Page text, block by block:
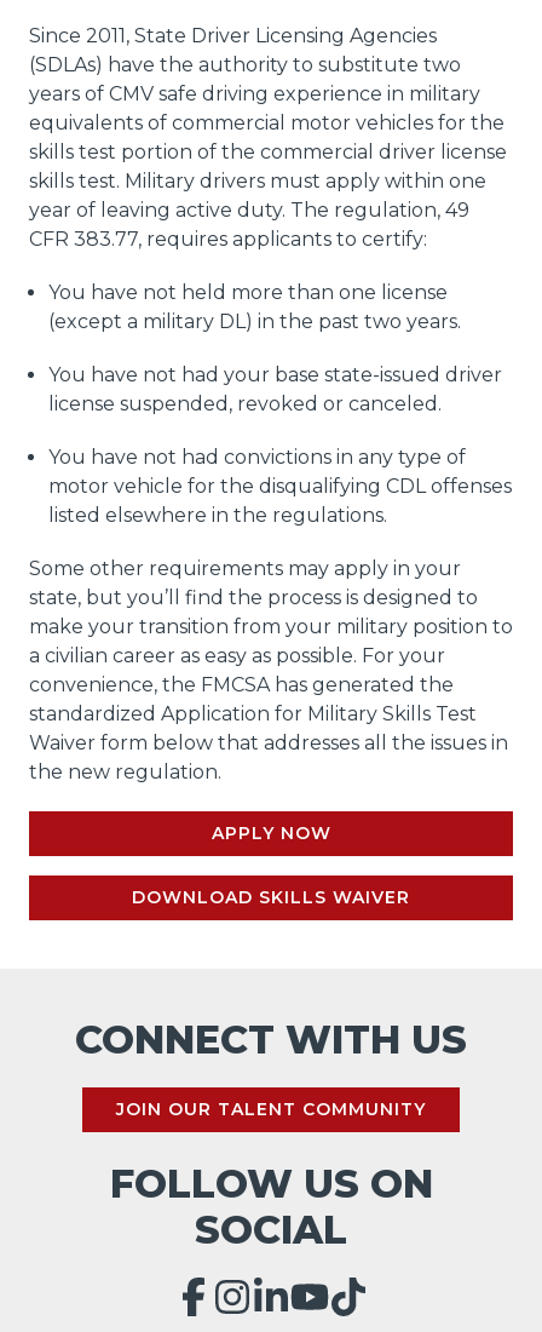
Since 2011, State Driver Licensing Agencies
(SDLAs) have the authority to substitute two
years of CMV safe driving experience in military
equivalents of commercial motor vehicles for the
skills test portion of the commercial driver license
skills test. Military drivers must apply within one
year of leaving active duty. The regulation, 49
CFR 383.77, requires applicants to certify:
You have not held more than one license
(except a military DL) in the past two years.
You have not had your base state-issued driver
license suspended, revoked or canceled.
You have not had convictions in any type of
motor vehicle for the disqualifying CDL offenses
listed elsewhere in the regulations.
Some other requirements may apply in your
state, but you’ll find the process is designed to
make your transition from your military position to
a civilian career as easy as possible. For your
convenience, the FMCSA has generated the
standardized Application for Military Skills Test
Waiver form below that addresses all the issues in
the new regulation.
APPLY NOW
DOWNLOAD SKILLS WAIVER
CONNECT WITH US
JOIN OUR TALENT COMMUNITY
FOLLOW US ON
SOCIAL